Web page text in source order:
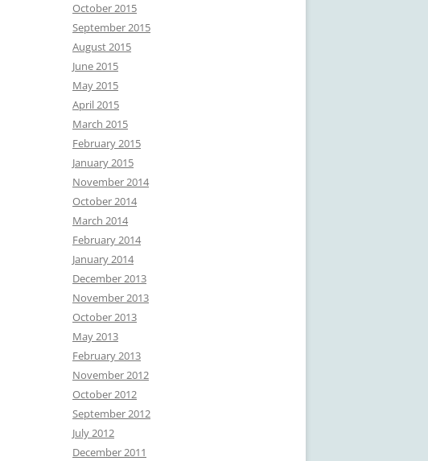
October 2015
September 2015
August 2015
June 2015
May 2015
April 2015
March 2015
February 2015
January 2015
November 2014
October 2014
March 2014
February 2014
January 2014
December 2013
November 2013
October 2013
May 2013
February 2013
November 2012
October 2012
September 2012
July 2012
December 2011